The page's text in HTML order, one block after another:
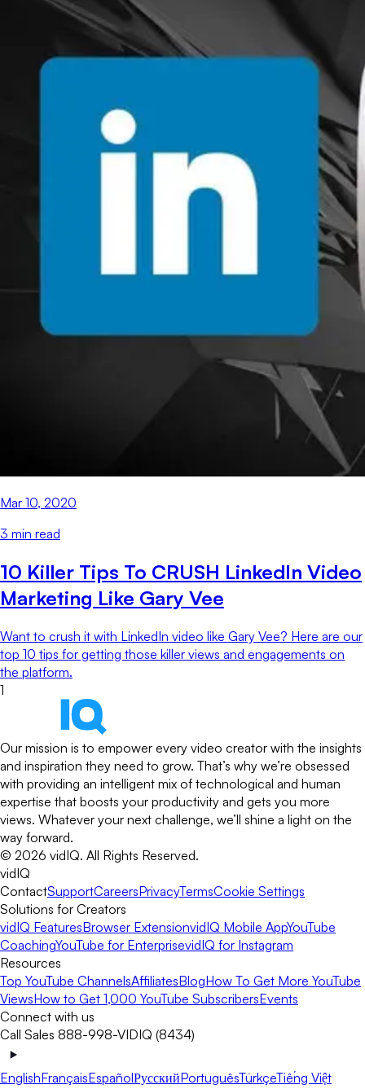
Mar 10, 2020
3 min read
10 Killer Tips To CRUSH LinkedIn Video
Marketing Like Gary Vee
Want to crush it with LinkedIn video like Gary Vee? Here are our
top 10 tips for getting those killer views and engagements on
the platform.
1
Our mission is to empower every video creator with the insights
and inspiration they need to grow. That’s why we’re obsessed
with providing an intelligent mix of technological and human
expertise that boosts your productivity and gets you more
views. Whatever your next challenge, we’ll shine a light on the
way forward.
© 2026 vidIQ. All Rights Reserved.
vidIQ
ContactSupportCareersPrivacyTermsCookie Settings
Solutions for Creators
vidIQ FeaturesBrowser ExtensionvidIQ Mobile AppYouTube
CoachingYouTube for EnterprisevidIQ for Instagram
Resources
Top YouTube ChannelsAffiliatesBlogHow To Get More YouTube
ViewsHow to Get 1,000 YouTube SubscribersEvents
Connect with us
Call Sales 888-998-VIDIQ (8434)
EnglishFrançaisEspañolРусскийPortuguêsTürkçeTiếng Việt